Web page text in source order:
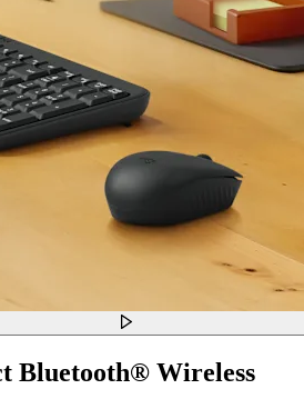
Bluetooth® Wireless